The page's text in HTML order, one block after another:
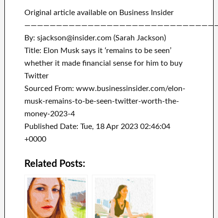
Original article available on Business Insider
By: sjackson@insider.com (Sarah Jackson)
Title: Elon Musk says it ‘remains to be seen’
whether it made financial sense for him to buy
Twitter
Sourced From: www.businessinsider.com/elon-
musk-remains-to-be-seen-twitter-worth-the-
money-2023-4
Published Date: Tue, 18 Apr 2023 02:46:04
+0000
Related Posts: